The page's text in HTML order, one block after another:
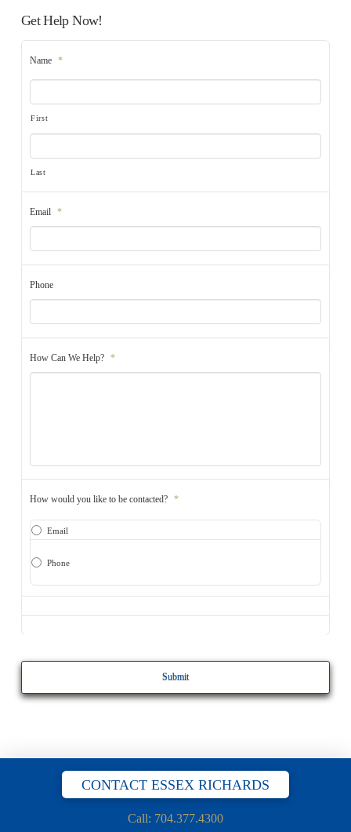
Get Help Now!
Name *
First
Last
Email *
Phone
How Can We Help? *
How would you like to be contacted? *
Email
Phone
CONTACT ESSEX RICHARDS
Call: 704.377.4300